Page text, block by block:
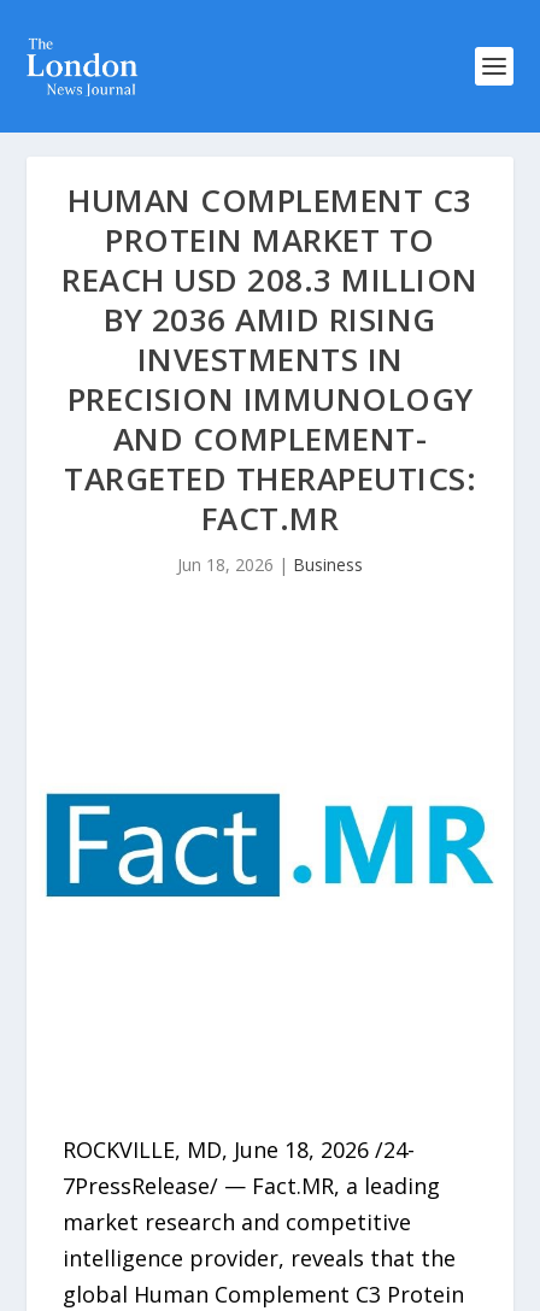
HUMAN COMPLEMENT C3
PROTEIN MARKET TO
REACH USD 208.3 MILLION
BY 2036 AMID RISING
INVESTMENTS IN
PRECISION IMMUNOLOGY
AND COMPLEMENT-
TARGETED THERAPEUTICS:
FACT.MR
Jun 18, 2026 | Business
ROCKVILLE, MD, June 18, 2026 /24-
7PressRelease/ — Fact.MR, a leading
market research and competitive
intelligence provider, reveals that the
global Human Complement C3 Protein